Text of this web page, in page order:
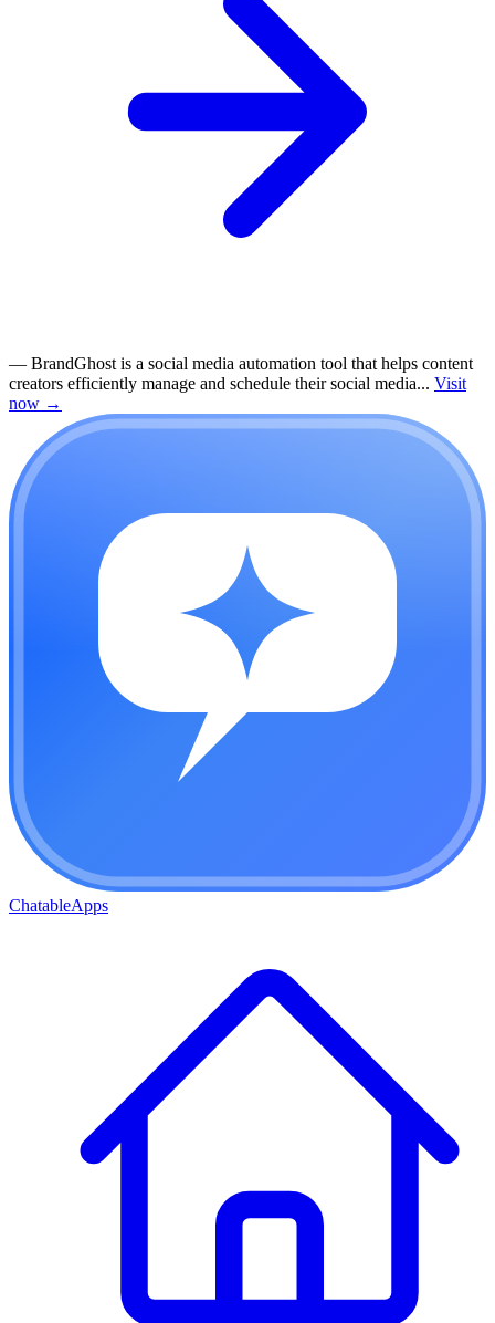
— BrandGhost is a social media automation tool that helps content
creators efficiently manage and schedule their social media... Visit
now →
ChatableApps